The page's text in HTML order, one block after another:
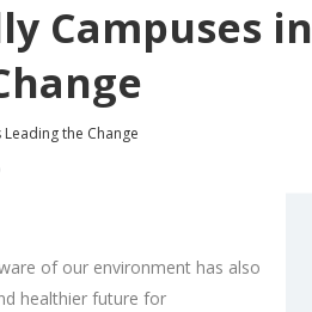
Campuses in
the Change
of our environment has also
healthier future for